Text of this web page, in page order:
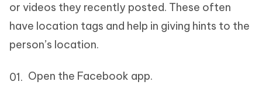
or videos they recently posted. These often
have location tags and help in giving hints to the
person’s location.
Open the Facebook app.